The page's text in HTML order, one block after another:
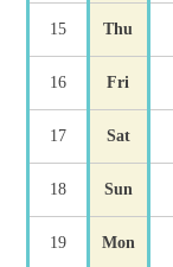
15 Thu
16 Fri
17 Sat
18 Sun
19 Mon